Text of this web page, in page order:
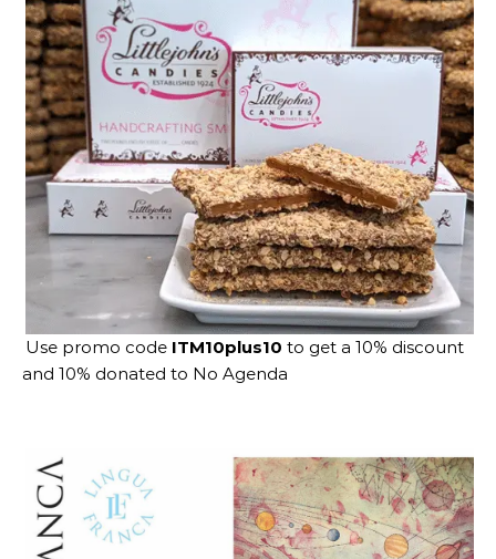
Use promo code ITM10plus10 to get a 10% discount
and 10% donated to No Agenda